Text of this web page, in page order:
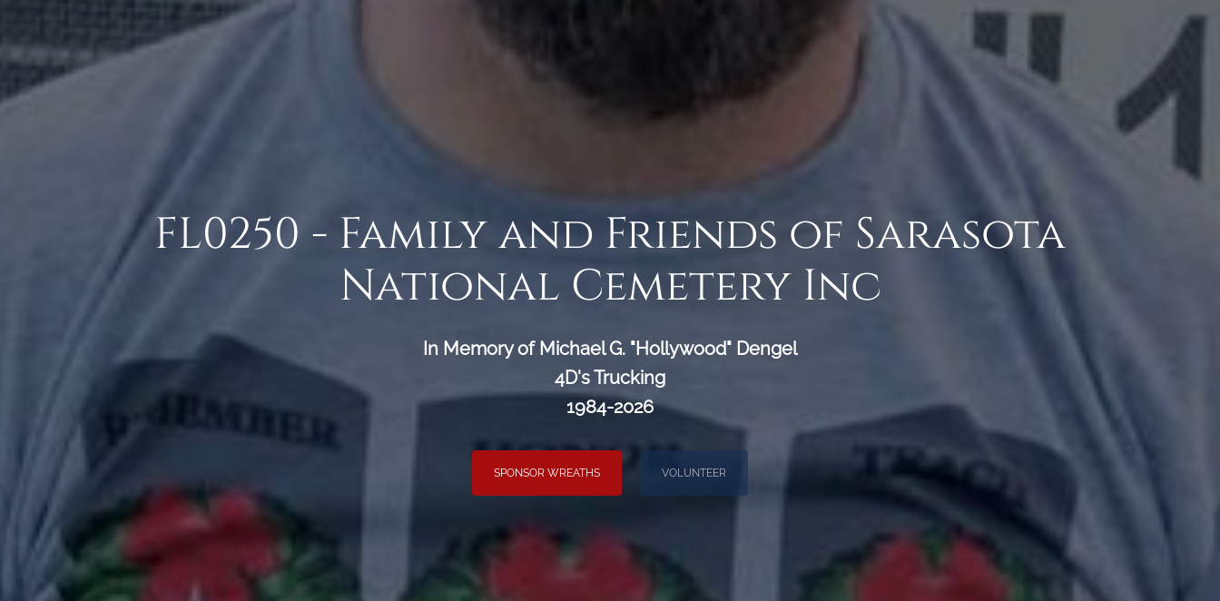
FL0250 - Family and Friends of Sarasota
National Cemetery Inc
In Memory of Michael G. "Hollywood" Dengel
4D's Trucking
1984-2026
SPONSOR WREATHS VOLUNTEER